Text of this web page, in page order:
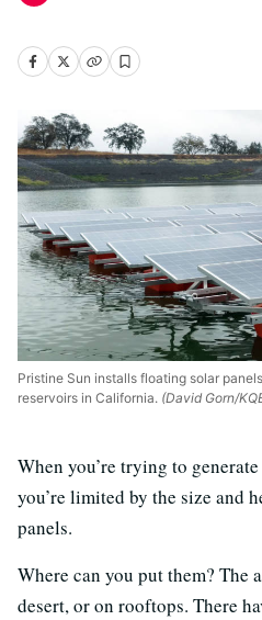
Pristine Sun installs floating solar
reservoirs in California. (David Gorn/
When you’re trying to
you’re limited by the size and
panels.
Where can you put them? The
desert, or on rooftops. There